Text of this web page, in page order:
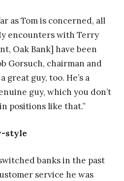
as Tom is concerned, all
encounters with Terry
Oak Bank] have been
Gorsuch, chairman and
great guy, too. He’s a
guy, which you don’t
positions like that.”
style
banks in the past
service he was